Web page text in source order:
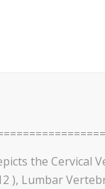
the Cervical
), Lumbar